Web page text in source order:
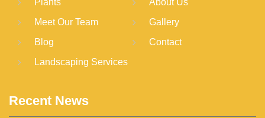
Plants
About Us
Meet Our Team
Gallery
Blog
Contact
Landscaping Services
Recent News